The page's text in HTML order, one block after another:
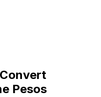
Pesos